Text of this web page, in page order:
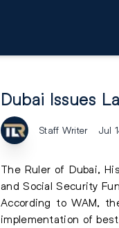
Dubai Issues
Staff Writer Jul
The Ruler of Dubai,
and Social Security
According toWAM,
implementation of